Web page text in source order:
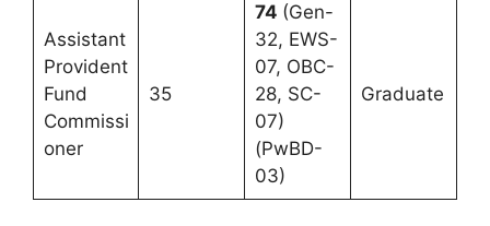
Assistant
Provident
Fund
Commissi
oner
35
74 (Gen-
32, EWS-
07, OBC-
28, SC-
07)
(PwBD-
03)
Graduate